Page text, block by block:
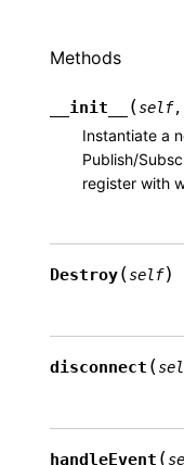
Methods
__init__ (self,
Instantiate a
Publish/
register with
Destroy(self)
disconnect (
handleEvent (